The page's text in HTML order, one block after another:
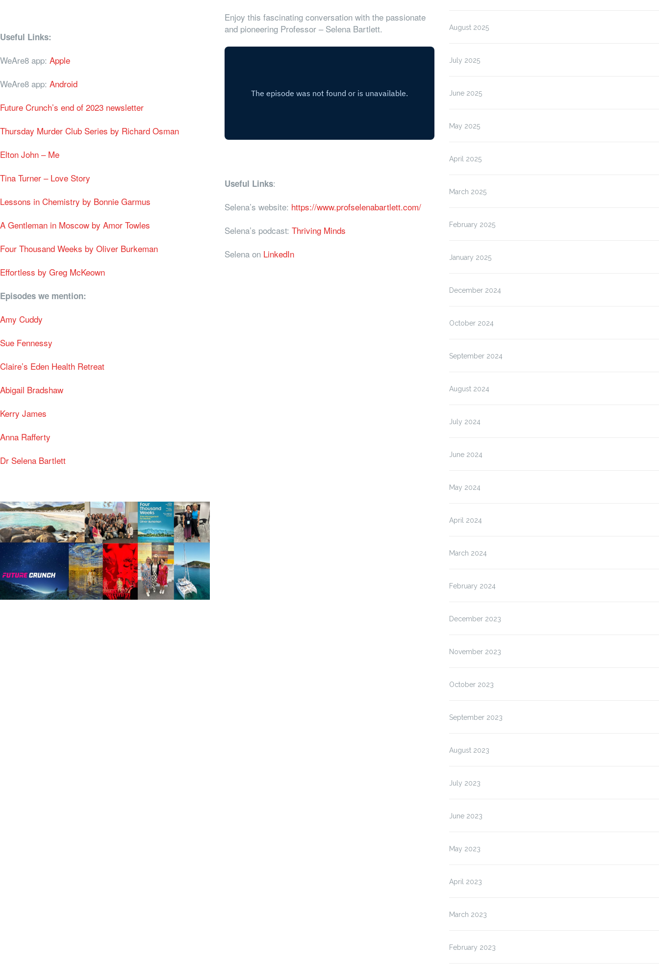
Useful Links:
WeAre8 app: Apple
WeAre8 app: Android
Future Crunch’s end of 2023 newsletter
Thursday Murder Club Series by Richard Osman
Elton John – Me
Tina Turner – Love Story
Lessons in Chemistry by Bonnie Garmus
A Gentleman in Moscow by Amor Towles
Four Thousand Weeks by Oliver Burkeman
Effortless by Greg McKeown
Episodes we mention:
Amy Cuddy
Sue Fennessy
Claire’s Eden Health Retreat
Abigail Bradshaw
Kerry James
Anna Rafferty
Dr Selena Bartlett
Enjoy this fascinating conversation with the passionate
and pioneering Professor – Selena Bartlett.
Useful Links:
Selena’s website: https://www.profselenabartlett.com/
Selena’s podcast: Thriving Minds
Selena on LinkedIn
August 2025
July 2025
June 2025
May 2025
April 2025
March 2025
February 2025
January 2025
December 2024
October 2024
September 2024
August 2024
July 2024
June 2024
May 2024
April 2024
March 2024
February 2024
December 2023
November 2023
October 2023
September 2023
August 2023
July 2023
June 2023
May 2023
April 2023
March 2023
February 2023